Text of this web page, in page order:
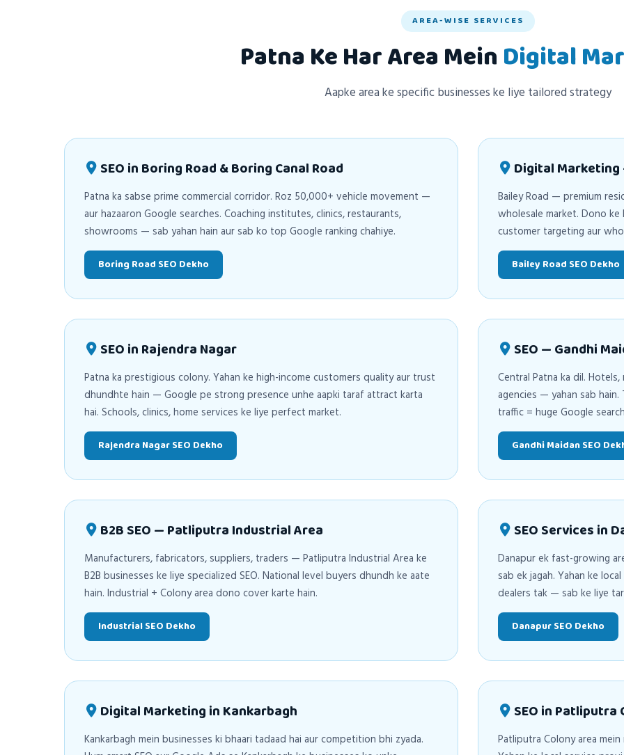
AREA-WISE SERVICES
Patna Ke Har Area MeinDigital
Aapke area ke specific businesses ke liye tailored strategy
SEO in Boring Road & Boring Canal Road
Patna ka sabse prime commercial corridor. Roz 50,000+ vehicle movement —
aur hazaaron Google searches. Coaching institutes, clinics, restaurants,
showrooms — sab yahan hain aur sab ko top Google ranking chahiye.
Boring Road SEO Dekho
Digital Marketing
Bailey Road — premium
wholesale market. Dono
customer targeting aur
Bailey Road SEO Dekho
SEO in Rajendra Nagar
Patna ka prestigious colony. Yahan ke high-income customers quality aur trust
dhundhte hain — Google pe strong presence unhe aapki taraf attract karta
hai. Schools, clinics, home services ke liye perfect market.
Rajendra Nagar SEO Dekho
SEO — Gandhi
Central Patna ka dil.
agencies — yahan sab
traffic = huge Google
Gandhi Maidan SEO
B2B SEO — Patliputra Industrial Area
Manufacturers, fabricators, suppliers, traders — Patliputra Industrial Area ke
B2B businesses ke liye specialized SEO. National level buyers dhundh ke aate
hain. Industrial + Colony area dono cover karte hain.
Industrial SEO Dekho
SEO Services in
Danapur ek fast-growing
sab ek jagah. Yahan ke
dealers tak — sab ke liye
Danapur SEO Dekho
Digital Marketing in Kankarbagh
Kankarbagh mein businesses ki bhaari tadaad hai aur competition bhi zyada.
SEO in Patliputra
Patliputra Colony area